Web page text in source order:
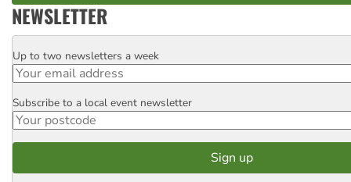
NEWSLETTER
Email
Up to two newsletters a week
Postcode
Subscribe to a local event newsletter